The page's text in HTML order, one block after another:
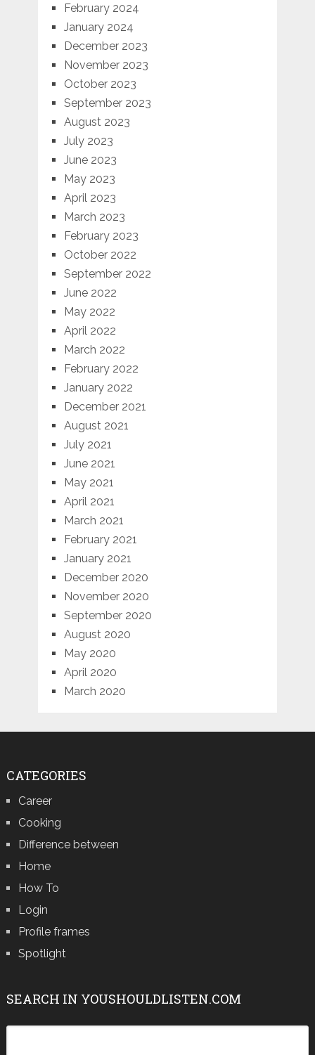
February 2024
January 2024
December 2023
November 2023
October 2023
September 2023
August 2023
July 2023
June 2023
May 2023
April 2023
March 2023
February 2023
October 2022
September 2022
June 2022
May 2022
April 2022
March 2022
February 2022
January 2022
December 2021
August 2021
July 2021
June 2021
May 2021
April 2021
March 2021
February 2021
January 2021
December 2020
November 2020
September 2020
August 2020
May 2020
April 2020
March 2020
CATEGORIES
Career
Cooking
Difference between
Home
How To
Login
Profile frames
Spotlight
SEARCH IN YOUSHOULDLISTEN.COM